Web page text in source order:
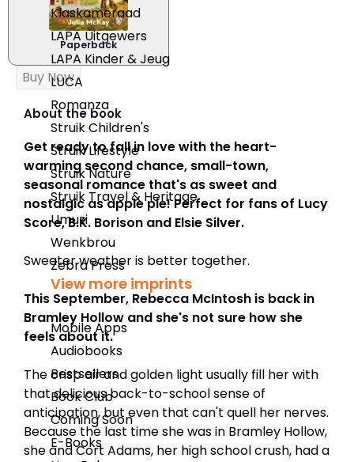
Klaskameraad
LAPA Uitgewers
LAPA Kinder & Jeug
LUCA
Romanza
Struik Children's
Struik Lifestyle
Struik Nature
Struik Travel & Heritage
Umuzi
Wenkbrou
Zebra Press
View more imprints
Mobile Apps
Audiobooks
Bestsellers
Book Club
Coming Soon
E-Books
Paperback
Buy Now
About the book
Get ready to fall in love with the heart-
warming second chance, small-town,
seasonal romance that's as sweet and
nostalgic as apple pie! Perfect for fans of Lucy
Score, B.K. Borison and Elsie Silver.
Sweater weather is better together.
This September, Rebecca McIntosh is back in
Bramley Hollow and she's not sure how she
feels about it.
The crisp air and golden light usually fill her with
that delicious back-to-school sense of
anticipation, but even that can't quell her nerves.
Because the last time she was in Bramley Hollow,
she and Cort Adams, her high school crush, had a